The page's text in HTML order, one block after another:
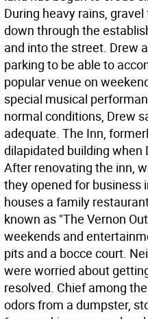
During heavy rains,
down through the
and into the street. Drew
parking to be able to
popular venue on
special musical
normal conditions, Drew
adequate. The Inn,
dilapidated building when
After renovating the inn,
they opened for business
houses a family
known as "The Vernon
weekends and
pits and a bocce court.
were worried about
resolved. Chief among
odors from a dumpster,